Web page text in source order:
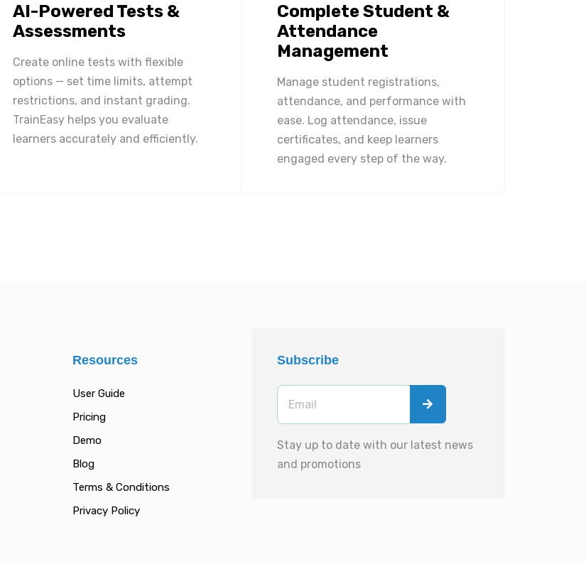
AI-Powered Tests &
Assessments
Create online tests with flexible
options — set time limits, attempt
restrictions, and instant grading.
TrainEasy helps you evaluate
learners accurately and efficiently.
Complete Student &
Attendance
Management
Manage student registrations,
attendance, and performance with
ease. Log attendance, issue
certificates, and keep learners
engaged every step of the way.
Resources
User Guide
Pricing
Demo
Blog
Terms & Conditions
Privacy Policy
Subscribe
Stay up to date with our latest news
and promotions